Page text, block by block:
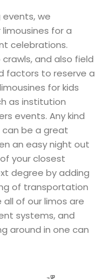
events, we
for a
celebrations.
and also field
factors to reserve a
for kids
as institution
events. Any kind
can be a great
an easy night out
your closest
degree by adding
of transportation
of our limos are
systems, and
around in one can